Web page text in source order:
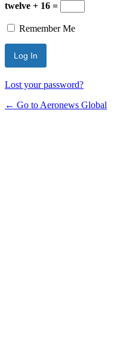
twelve + 16 =
Remember Me
Lost your password?
← Go to Aeronews Global